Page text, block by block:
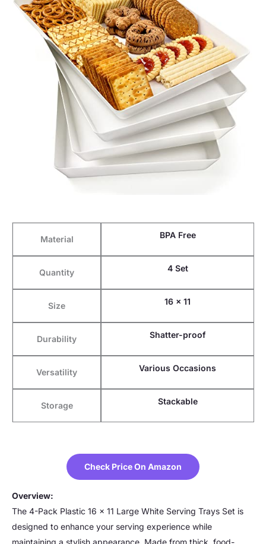
Material BPA Free
Quantity 4 Set
Size 16 x 11
Durability Shatter-proof
Versatility Various Occasions
Storage Stackable
Check Price On Amazon
Overview:
The 4-Pack Plastic 16 x 11 Large White Serving Trays Set is
designed to enhance your serving experience while
maintaining a stylish appearance. Made from thick, food-